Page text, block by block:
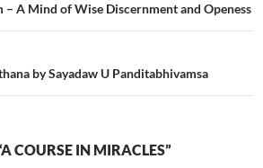
– A Mind of Wise Discernment and Openess
by Sayadaw U Panditabhivamsa
COURSE IN MIRACLES”